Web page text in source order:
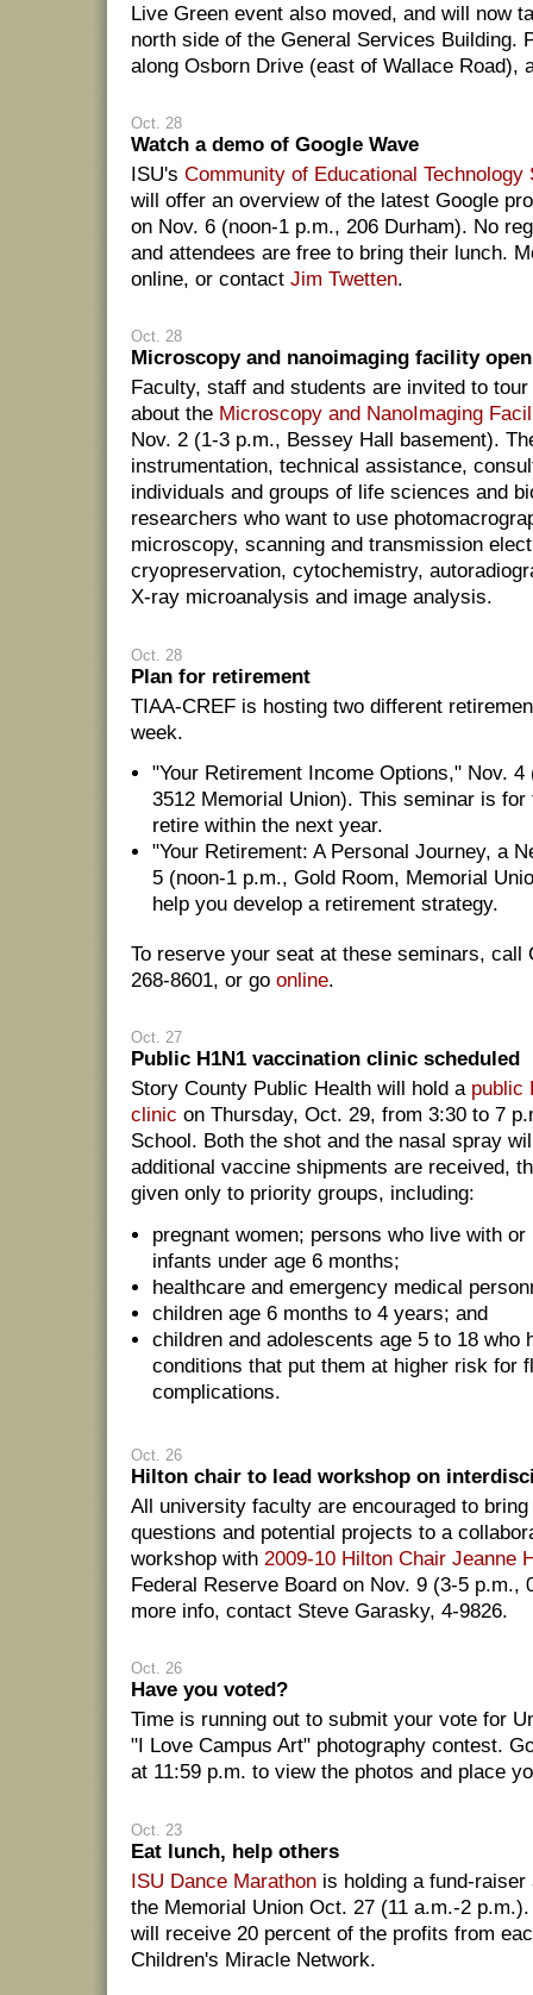
Live Green event also moved, and will now
north side of the General Services Building.
along Osborn Drive (east of Wallace Road),
Oct. 28
Watch a demo of Google Wave
ISU's Community of Educational Technology
will offer an overview of the latest Google
on Nov. 6 (noon-1 p.m., 206 Durham). No
and attendees are free to bring their lunch.
online, or contact Jim Twetten.
Oct. 28
Microscopy and nanoimaging facility
Faculty, staff and students are invited to
about the Microscopy and NanoImaging
Nov. 2 (1-3 p.m., Bessey Hall basement).
instrumentation, technical assistance,
individuals and groups of life sciences and
researchers who want to use
microscopy, scanning and transmission
cryopreservation, cytochemistry,
X-ray microanalysis and image analysis.
Oct. 28
Plan for retirement
TIAA-CREF is hosting two different
week.
"Your Retirement Income Options," Nov.
3512 Memorial Union). This seminar is for
retire within the next year.
"Your Retirement: A Personal Journey, a
5 (noon-1 p.m., Gold Room, Memorial
help you develop a retirement strategy.
To reserve your seat at these seminars, call
268-8601, or go online.
Oct. 27
Public H1N1 vaccination clinic scheduled
Story County Public Health will hold a public
clinic on Thursday, Oct. 29, from 3:30 to 7
School. Both the shot and the nasal spray
additional vaccine shipments are received,
given only to priority groups, including:
pregnant women; persons who live with
infants under age 6 months;
healthcare and emergency medical
children age 6 months to 4 years; and
children and adolescents age 5 to 18 who
conditions that put them at higher risk for
complications.
Oct. 26
Hilton chair to lead workshop on
All university faculty are encouraged to
questions and potential projects to a
workshop with 2009-10 Hilton Chair Jeanne
Federal Reserve Board on Nov. 9 (3-5 p.m.,
more info, contact Steve Garasky, 4-9826.
Oct. 26
Have you voted?
Time is running out to submit your vote for
"I Love Campus Art" photography contest.
at 11:59 p.m. to view the photos and place
Oct. 23
Eat lunch, help others
ISU Dance Marathon is holding a fund-
the Memorial Union Oct. 27 (11 a.m.-2
will receive 20 percent of the profits from
Children's Miracle Network.